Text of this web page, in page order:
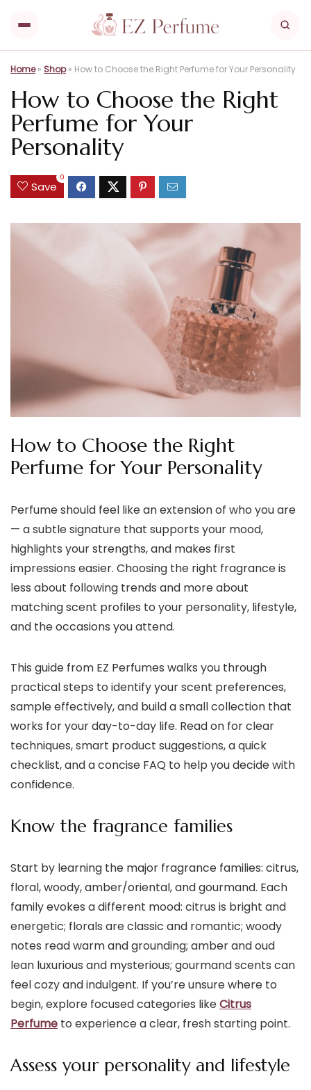
Home» Shop» How to Choose the Right Perfume for Your Personality
How to Choose the Right
Perfume for Your
Personality
Save
0
How to Choose the Right
Perfume for Your Personality
Perfume should feel like an extension of who you are
— a subtle signature that supports your mood,
highlights your strengths, and makes first
impressions easier. Choosing the right fragrance is
less about following trends and more about
matching scent profiles to your personality, lifestyle,
and the occasions you attend.
This guide from EZ Perfumes walks you through
practical steps to identify your scent preferences,
sample effectively, and build a small collection that
works for your day-to-day life. Read on for clear
techniques, smart product suggestions, a quick
checklist, and a concise FAQ to help you decide with
confidence.
Know the fragrance families
Start by learning the major fragrance families: citrus,
floral, woody, amber/oriental, and gourmand. Each
family evokes a different mood: citrus is bright and
energetic; florals are classic and romantic; woody
notes read warm and grounding; amber and oud
lean luxurious and mysterious; gourmand scents can
feel cozy and indulgent. If you’re unsure where to
begin, explore focused categories likeCitrus
Perfume to experience a clear, fresh starting point.
Assess your personality and lifestyle